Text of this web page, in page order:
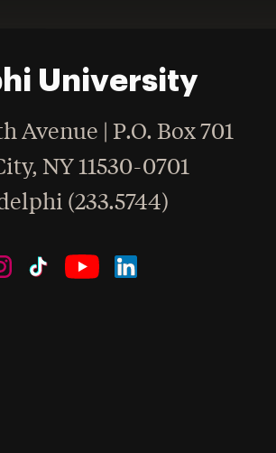
University
Avenue | P.O. Box 701
,NY 11530-0701
(233.5744)